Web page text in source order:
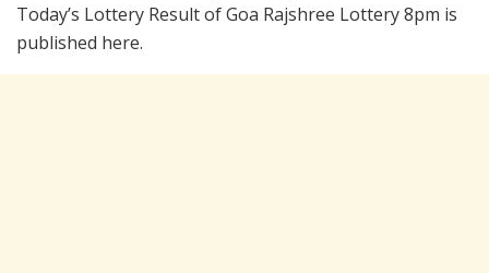
Today’s Lottery Result of Goa Rajshree Lottery 8pm is
published here.